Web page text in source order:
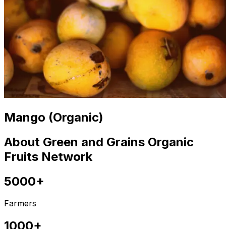
Mango (Organic)
About Green and Grains Organic
Fruits Network
5000+
Farmers
1000+